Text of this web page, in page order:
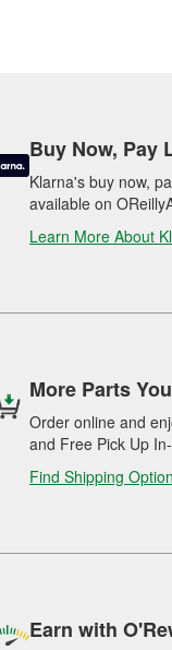
Buy Now, Pay
Klarna's buy now,
available on
Learn More About
More Parts
Order online and
and Free Pick Up
Find Shipping
Earn with